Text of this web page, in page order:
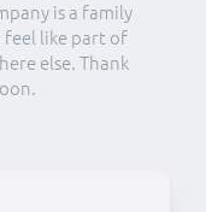
is a family
feel like part of
else. Thank